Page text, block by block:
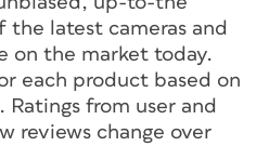
latest cameras and
on the market today.
each product based on
from user and
reviews change over